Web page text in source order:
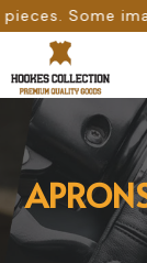
our